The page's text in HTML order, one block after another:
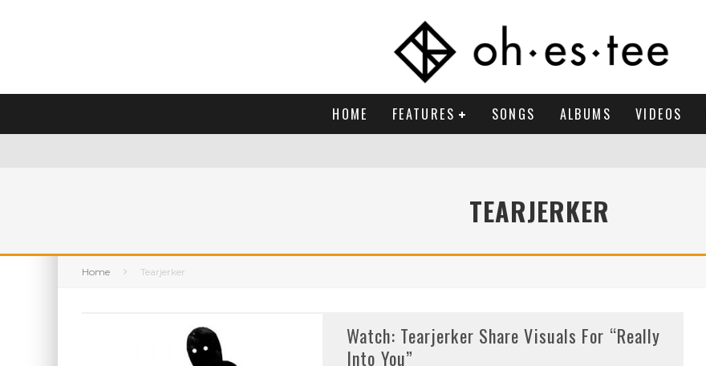
HOME FEATURES SONGS ALBUMS VIDEOS
TEARJERKER
Home Tearjerker
Watch: Tearjerker Share Visuals For “Really
Into You”